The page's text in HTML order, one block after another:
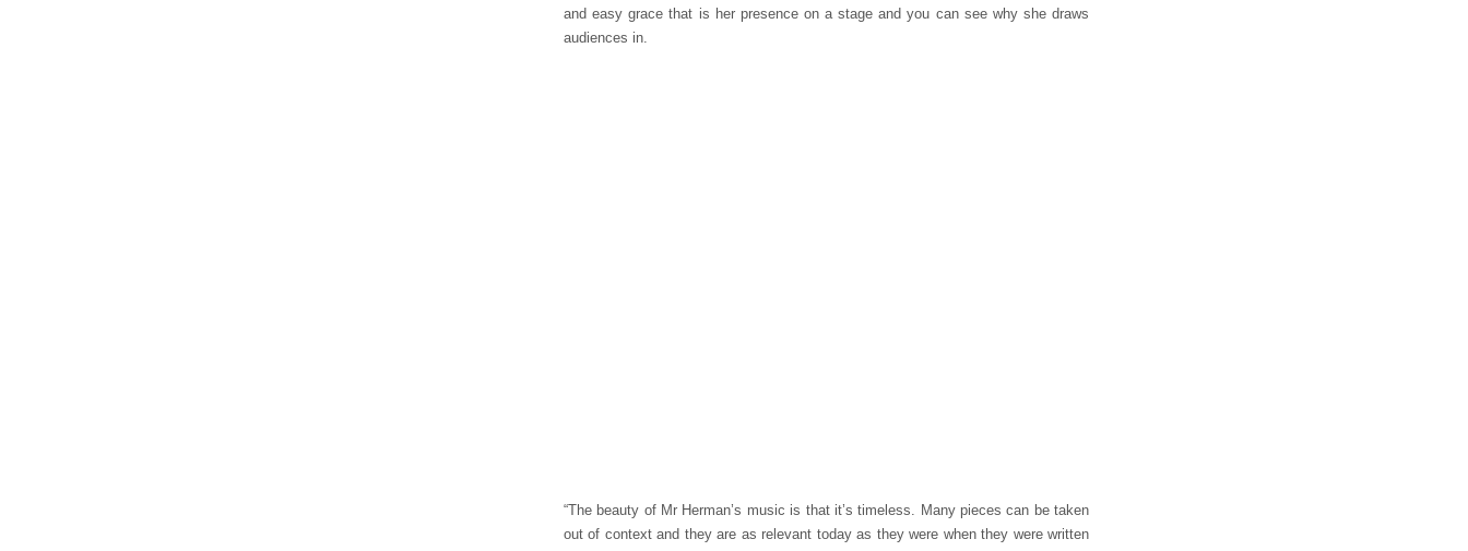
and easy grace that is her presence on a stage and you can see why she draws
audiences in.
“The beauty of Mr Herman’s music is that it’s timeless. Many pieces can be taken
out of context and they are as relevant today as they were when they were written